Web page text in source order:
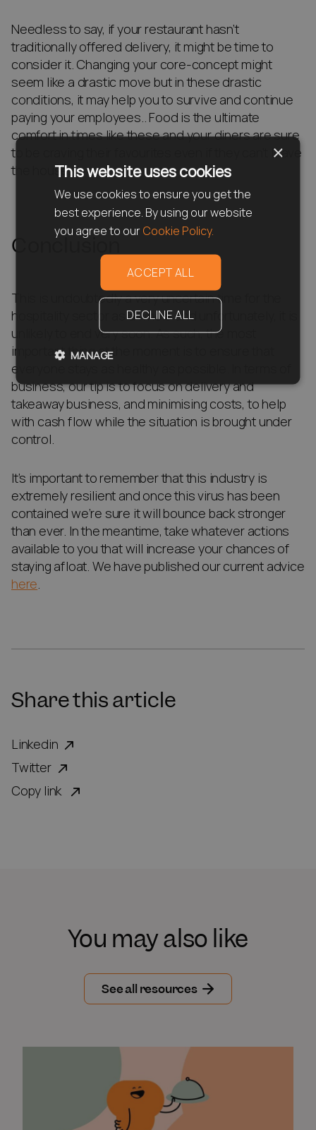
Needless to say, if your restaurant hasn’t
traditionally offered delivery, it might be time to
consider it. Changing your core-concept might
seem like a drastic move but in these drastic
conditions, it may help you to survive and continue
paying your employees.. Food is the ultimate
comfort in times like these and your diners are sure
to be craving their favourites even if they can’t leave
the house.
Conclusion
This is undoubtedly a very uncertain time for the
hospitality sector as a whole and unfortunately, it is
unlikely to end very soon. As such, the most
important thing at the moment is to ensure that
everyone stays as healthy as possible. In terms of
business, our tip is to focus on delivery and
takeaway business, and minimising costs, to help
with cash flow while the situation is brought under
control.
It’s important to remember that this industry is
extremely resilient and once this virus has been
contained we’re sure it will bounce back stronger
than ever. In the meantime, take whatever actions
available to you that will increase your chances of
staying afloat. We have published our current advice
here.
Share this article
Linkedin
Twitter
Copy link
You may also like
See all resources
×
This website uses cookies
We use cookies to ensure you get the
best experience. By using our website
you agree to our Cookie Policy.
ACCEPT ALL
DECLINE ALL
MANAGE